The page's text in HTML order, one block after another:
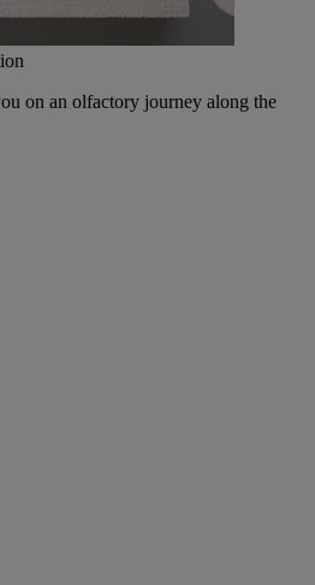
on an olfactory journey along the